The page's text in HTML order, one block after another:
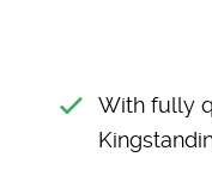
With fully